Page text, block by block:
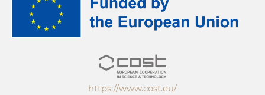
https://www.cost.eu/